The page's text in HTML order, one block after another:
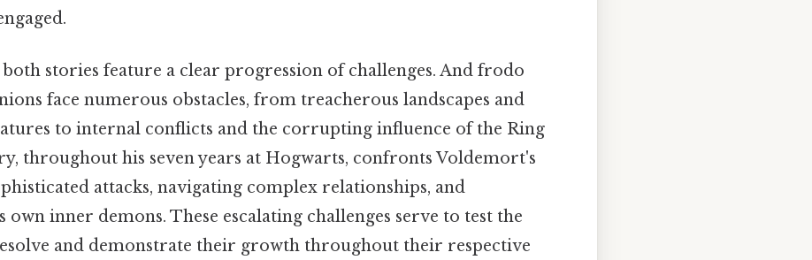
stories feature a clear progression of challenges. And frodo
face numerous obstacles, from treacherous landscapes and
to internal conflicts and the corrupting influence of the Ring
throughout his seven years at Hogwarts, confronts Voldemort's
attacks, navigating complex relationships, and
inner demons. These escalating challenges serve to test the
and demonstrate their growth throughout their respective